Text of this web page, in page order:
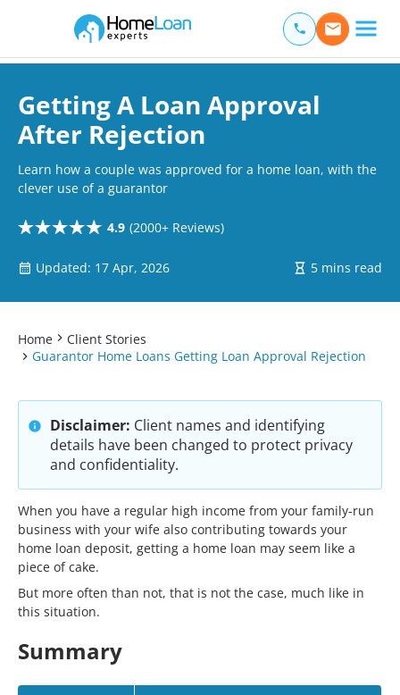
Main Navigation of Home Loan Experts
Getting A Loan Approval
After Rejection
Learn how a couple was approved for a home loan, with the
clever use of a guarantor
4.9 (2000+ Reviews)
Updated: 17 Apr, 2026 5 mins read
Home
Client Stories
Guarantor Home Loans Getting Loan Approval Rejection
Disclaimer: Client names and identifying
details have been changed to protect privacy
and confidentiality.
When you have a regular high income from your family-run
business with your wife also contributing towards your
home loan deposit, getting a home loan may seem like a
piece of cake.
But more often than not, that is not the case, much like in
this situation.
Summary